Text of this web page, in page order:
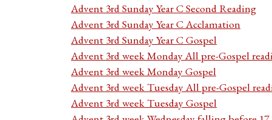
Advent 3rd Sunday Year C Second Reading
Advent 3rd Sunday Year C Acclamation
Advent 3rd Sunday Year C Gospel
Advent 3rd week Monday All pre-Gospel
Advent 3rd week Monday Gospel
Advent 3rd week Tuesday All pre-Gospel
Advent 3rd week Tuesday Gospel